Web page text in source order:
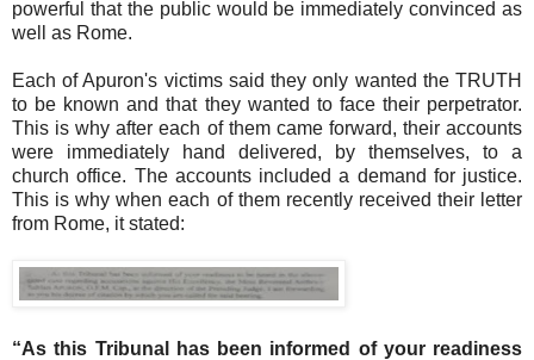
powerful that the public would be immediately convinced as
well as Rome.
Each of Apuron's victims said they only wanted the TRUTH
to be known and that they wanted to face their perpetrator.
This is why after each of them came forward, their accounts
were immediately hand delivered, by themselves, to a
church office. The accounts included a demand for justice.
This is why when each of them recently received their letter
from Rome, it stated:
“As this Tribunal has been informed of your readiness